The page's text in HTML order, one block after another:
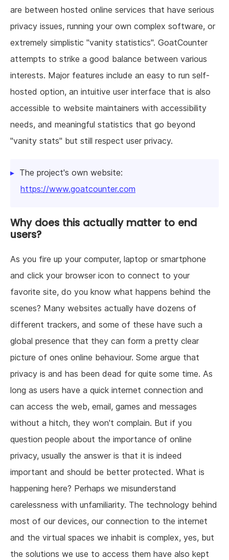
are between hosted online services that have serious
privacy issues, running your own complex software, or
extremely simplistic "vanity statistics". GoatCounter
attempts to strike a good balance between various
interests. Major features include an easy to run self-
hosted option, an intuitive user interface that is also
accessible to website maintainers with accessibility
needs, and meaningful statistics that go beyond
"vanity stats" but still respect user privacy.
The project's own website:
https://www.goatcounter.com
Why does this actually matter to end
users?
As you fire up your computer, laptop or smartphone
and click your browser icon to connect to your
favorite site, do you know what happens behind the
scenes? Many websites actually have dozens of
different trackers, and some of these have such a
global presence that they can form a pretty clear
picture of ones online behaviour. Some argue that
privacy is and has been dead for quite some time. As
long as users have a quick internet connection and
can access the web, email, games and messages
without a hitch, they won't complain. But if you
question people about the importance of online
privacy, usually the answer is that it is indeed
important and should be better protected. What is
happening here? Perhaps we misunderstand
carelessness with unfamiliarity. The technology behind
most of our devices, our connection to the internet
and the virtual spaces we inhabit is complex, yes, but
the solutions we use to access them have also kept